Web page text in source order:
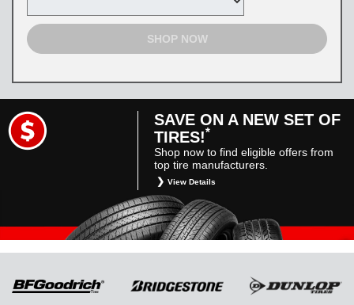
SHOP NOW
SAVE ON A NEW SET OF
TIRES!*
Shop now to find eligible offers from
top tire manufacturers.
View Details
*Restrictions apply. Toyota and Scion vehicles
only. Manufacturer incentives are for
informational purposes only. They are subject
to change without notice, and are not within
and conditions, please see manufacturer’s